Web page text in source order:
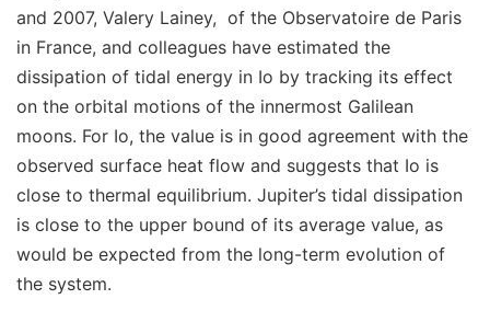
and 2007, Valery Lainey, of the Observatoire de Paris
in France, and colleagues have estimated the
dissipation of tidal energy in Io by tracking its effect
on the orbital motions of the innermost Galilean
moons. For Io, the value is in good agreement with the
observed surface heat flow and suggests that Io is
close to thermal equilibrium. Jupiter’s tidal dissipation
is close to the upper bound of its average value, as
would be expected from the long-term evolution of
the system.